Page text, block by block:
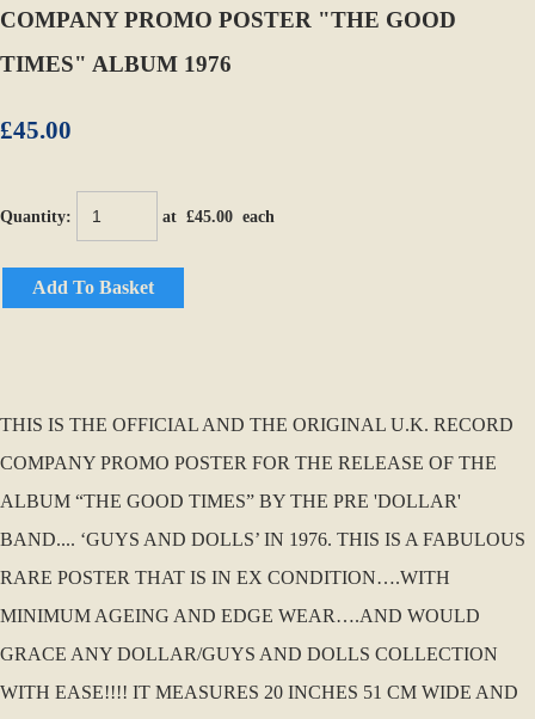
COMPANY PROMO POSTER "THE GOOD
TIMES" ALBUM 1976
£45.00
Quantity: at £45.00 each
Add To Basket
THIS IS THE OFFICIAL AND THE ORIGINAL U.K. RECORD
COMPANY PROMO POSTER FOR THE RELEASE OF THE
ALBUM “THE GOOD TIMES” BY THE PRE 'DOLLAR'
BAND.... ‘GUYS AND DOLLS’ IN 1976. THIS IS A FABULOUS
RARE POSTER THAT IS IN EX CONDITION….WITH
MINIMUM AGEING AND EDGE WEAR….AND WOULD
GRACE ANY DOLLAR/GUYS AND DOLLS COLLECTION
WITH EASE!!!! IT MEASURES 20 INCHES 51 CM WIDE AND